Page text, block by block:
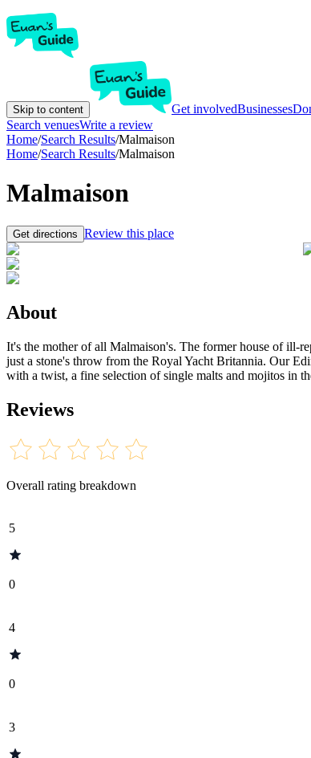
Skip to content Get involvedBusinesses
Search venuesWrite a review
Home/Search Results/Malmaison
Home/Search Results/Malmaison
Malmaison
Get directions Review this place
About
It's the mother of all Malmaison's. The former house of ill-
just a stone's throw from the Royal Yacht Britannia. Our
with a twist, a fine selection of single malts and mojitos in
Reviews
Overall rating breakdown
5
0
4
0
3